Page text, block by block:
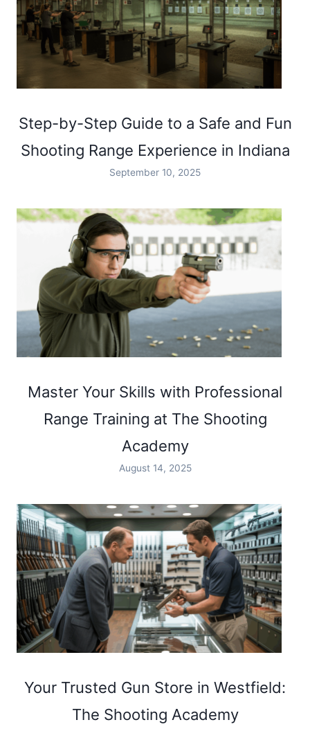
Step-by-Step Guide to a Safe and Fun
Shooting Range Experience in Indiana
September 10, 2025
Master Your Skills with Professional
Range Training at The Shooting
Academy
August 14, 2025
Your Trusted Gun Store in Westfield:
The Shooting Academy